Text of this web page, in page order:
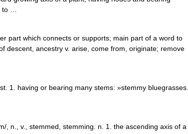
…
part which connects or supports; main part of a word to
descent, ancestry v. arise, come from, originate; remove
1. having or bearing many stems: »stemmy bluegrasses.
, n., v., stemmed, stemming. n. 1. the ascending axis of a